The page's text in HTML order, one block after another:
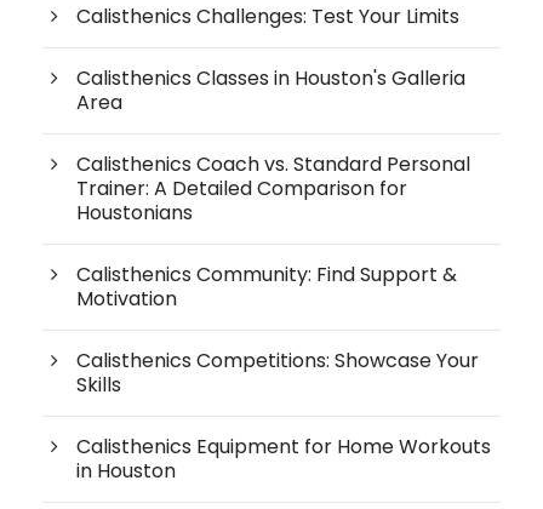
Calisthenics Challenges: Test Your Limits
Calisthenics Classes in Houston's Galleria
Area
Calisthenics Coach vs. Standard Personal
Trainer: A Detailed Comparison for
Houstonians
Calisthenics Community: Find Support &
Motivation
Calisthenics Competitions: Showcase Your
Skills
Calisthenics Equipment for Home Workouts
in Houston